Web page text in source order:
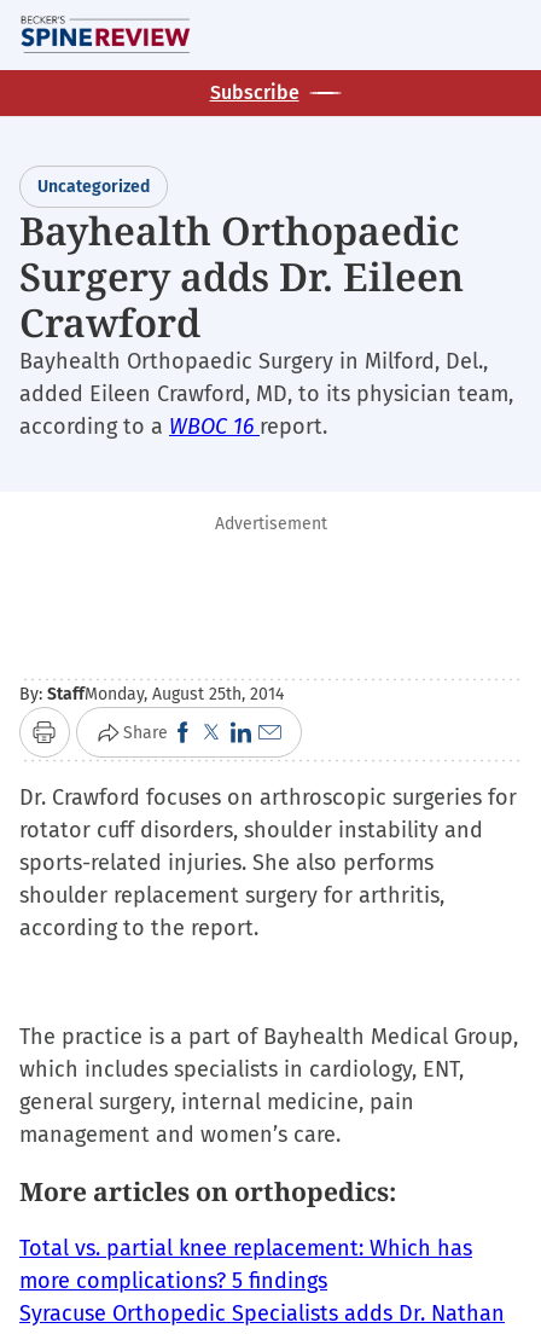
Skip
to
main
Subscribe
Uncategorized
Bayhealth Orthopaedic
Surgery adds Dr. Eileen
Crawford
Bayhealth Orthopaedic Surgery in Milford, Del.,
added Eileen Crawford, MD, to its physician team,
according to a WBOC 16 report.
Advertisement
By: StaffMonday, August 25th, 2014
Print Share Click
to
share
on
Facebook
(Opens
in
Click
to
share
on
X
(Opens
in
Click
to
share
on
LinkedIn
(Opens
in
Click
to
email
a
link
to
a
in
new
window)
Dr. Crawford focuses on arthroscopic surgeries for
rotator cuff disorders, shoulder instability and
sports-related injuries. She also performs
shoulder replacement surgery for arthritis,
according to the report.
The practice is a part of Bayhealth Medical Group,
which includes specialists in cardiology, ENT,
general surgery, internal medicine, pain
management and women’s care.
More articles on orthopedics:
Total vs. partial knee replacement: Which has
more complications? 5 findings
Syracuse Orthopedic Specialists adds Dr. Nathan